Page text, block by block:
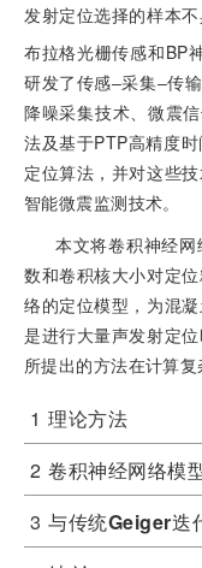
发射定位选择的样本
布拉格光栅传感和BP
研发了传感‒采集‒传
降噪采集技术、微震
法及基于PTP高精度
定位算法，并对这些
智能微震监测技术。
本文将卷积神经
数和卷积核大小对定
络的定位模型，为混
是进行大量声发射定
所提出的方法在计算复
1 理论方法
2 卷积神经网络模
3 与传统Geiger迭